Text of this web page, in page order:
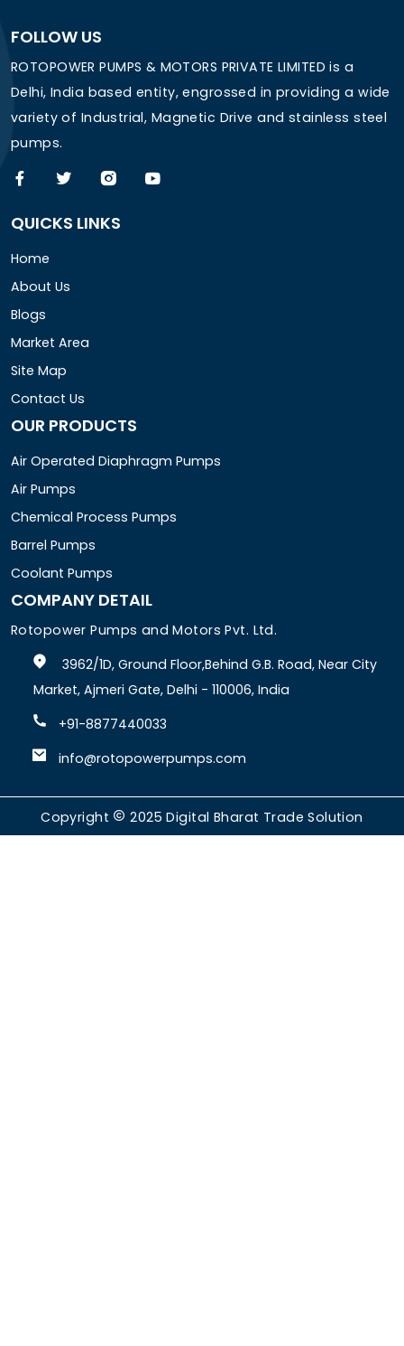
FOLLOW US
ROTOPOWER PUMPS & MOTORS PRIVATE LIMITED is a
Delhi, India based entity, engrossed in providing a wide
variety of Industrial, Magnetic Drive and stainless steel
pumps.
QUICKS LINKS
Home
About Us
Blogs
Market Area
Site Map
Contact Us
OUR PRODUCTS
Air Operated Diaphragm Pumps
Air Pumps
Chemical Process Pumps
Barrel Pumps
Coolant Pumps
COMPANY DETAIL
Rotopower Pumps and Motors Pvt. Ltd.
3962/1D, Ground Floor,Behind G.B. Road, Near City
Market, Ajmeri Gate, Delhi - 110006, India
+91-8877440033
info@rotopowerpumps.com
Copyright 2025Digital Bharat Trade Solution